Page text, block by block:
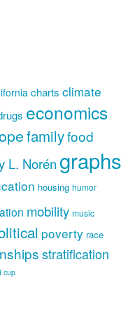
charts climate
economics
familyfood
L. Noréngraphs
housing humor
mobility music
poverty race
stratification
cup